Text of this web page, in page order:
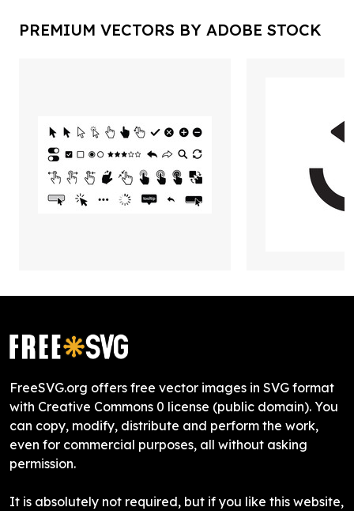
PREMIUM VECTORS BY ADOBE STOCK
FreeSVG.org offers free vector images in SVG format
with Creative Commons 0 license (public domain). You
can copy, modify, distribute and perform the work,
even for commercial purposes, all without asking
permission.
It is absolutely not required, but if you like this website,